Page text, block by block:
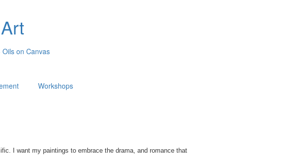
on Canvas
Workshops
I want my paintings to embrace the drama, and romance that